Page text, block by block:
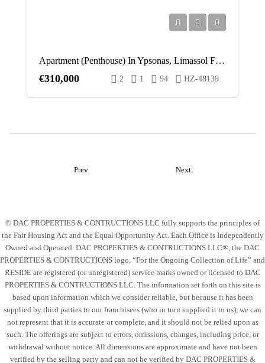
Apartment (Penthouse) In Ypsonas, Limassol For Sale
€310,000 2 1 94 HZ-48139
Prev Next
© DAC PROPERTIES & CONTRUCTIONS LLC fully supports the principles of
the Fair Housing Act and the Equal Opportunity Act. Each Office is Independently
Owned and Operated. DAC PROPERTIES & CONTRUCTIONS LLC®, the DAC
PROPERTIES & CONTRUCTIONS logo, “For the Ongoing Collection of Life” and
RESIDE are registered (or unregistered) service marks owned or licensed to DAC
PROPERTIES & CONTRUCTIONS LLC. The information set forth on this site is
based upon information which we consider reliable, but because it has been
supplied by third parties to our franchisees (who in turn supplied it to us), we can
not represent that it is accurate or complete, and it should not be relied upon as
such. The offerings are subject to errors, omissions, changes, including price, or
withdrawal without notice. All dimensions are approximate and have not been
verified by the selling party and can not be verified by DAC PROPERTIES &